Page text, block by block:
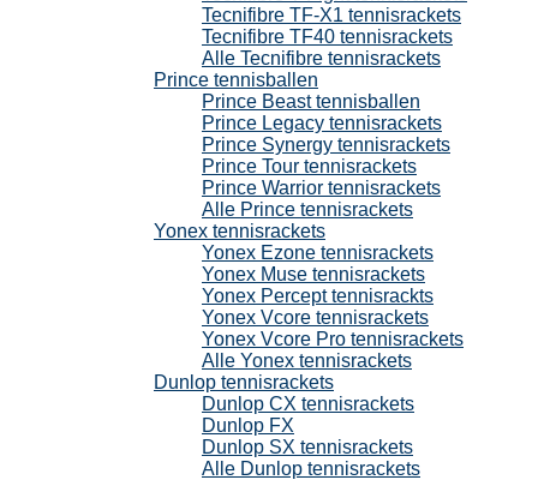
Tecnifibre TF-X1 tennisrackets
Tecnifibre TF40 tennisrackets
Alle Tecnifibre tennisrackets
Prince tennisballen
Prince Beast tennisballen
Prince Legacy tennisrackets
Prince Synergy tennisrackets
Prince Tour tennisrackets
Prince Warrior tennisrackets
Alle Prince tennisrackets
Yonex tennisrackets
Yonex Ezone tennisrackets
Yonex Muse tennisrackets
Yonex Percept tennisrackts
Yonex Vcore tennisrackets
Yonex Vcore Pro tennisrackets
Alle Yonex tennisrackets
Dunlop tennisrackets
Dunlop CX tennisrackets
Dunlop FX
Dunlop SX tennisrackets
Alle Dunlop tennisrackets